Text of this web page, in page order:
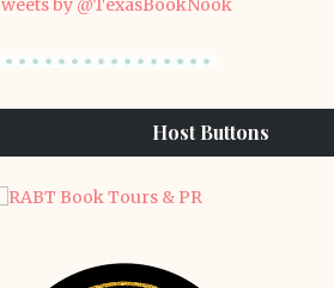
by @TexasBookNook
Host Buttons